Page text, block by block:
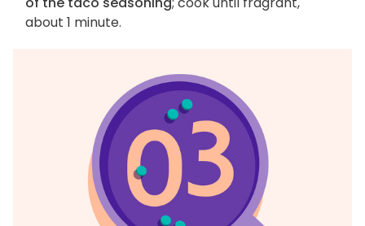
about 1 minute.